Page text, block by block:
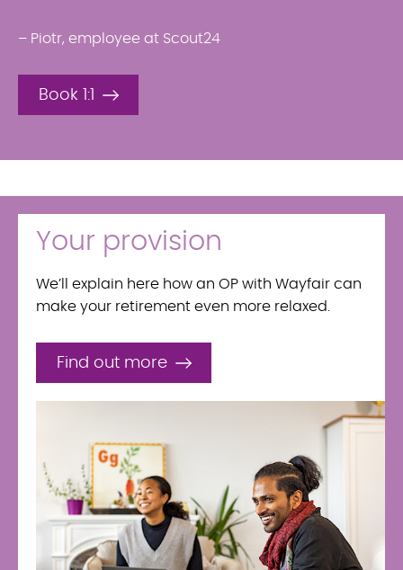
– Piotr, employee at Scout24
Book 1:1
Your provision
We’ll explain here how an OP with Wayfair can
make your retirement even more relaxed.
Find out more